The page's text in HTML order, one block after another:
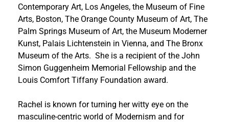
Contemporary Art, Los Angeles, the Museum of Fine
Arts, Boston, The Orange County Museum of Art, The
Palm Springs Museum of Art, the Museum Moderner
Kunst, Palais Lichtenstein in Vienna, and The Bronx
Museum of the Arts. She is a recipient of the John
Simon Guggenheim Memorial Fellowship and the
Louis Comfort Tiffany Foundation award.
Rachel is known for turning her witty eye on the
masculine-centric world of Modernism and for